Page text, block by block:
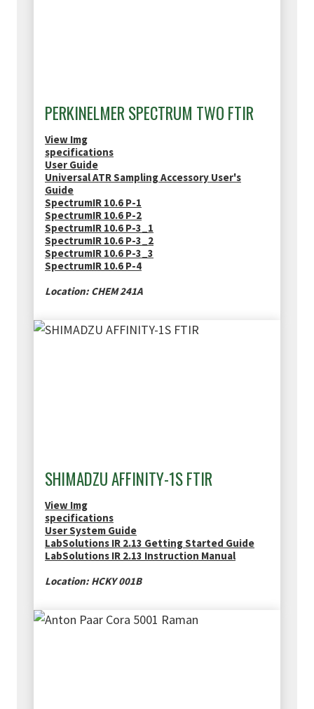
PERKINELMER SPECTRUM TWO FTIR
View Img
specifications
User Guide
Universal ATR Sampling Accessory User's
Guide
SpectrumIR 10.6 P-1
SpectrumIR 10.6 P-2
SpectrumIR 10.6 P-3_1
SpectrumIR 10.6 P-3_2
SpectrumIR 10.6 P-3_3
SpectrumIR 10.6 P-4
Location: CHEM 241A
SHIMADZU AFFINITY-1S FTIR
View Img
specifications
User System Guide
LabSolutions IR 2.13 Getting Started Guide
LabSolutions IR 2.13 Instruction Manual
Location: HCKY 001B